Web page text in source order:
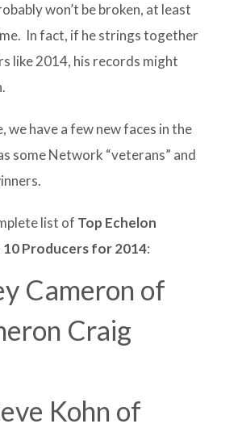
won’t be broken, at least
In fact, if he strings together
like 2014, his records might
we have a few new faces in the
some Network “veterans” and
list of Top Echelon
10 Producers for 2014:
Cameron of
Craig
Kohn of